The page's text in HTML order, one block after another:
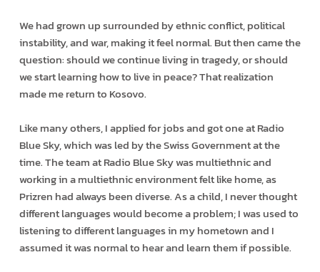
We had grown up surrounded by ethnic conflict, political
instability, and war, making it feel normal. But then came the
question: should we continue living in tragedy, or should
we start learning how to live in peace? That realization
made me return to Kosovo.
Like many others, I applied for jobs and got one at Radio
Blue Sky, which was led by the Swiss Government at the
time. The team at Radio Blue Sky was multiethnic and
working in a multiethnic environment felt like home, as
Prizren had always been diverse. As a child, I never thought
different languages would become a problem; I was used to
listening to different languages in my hometown and I
assumed it was normal to hear and learn them if possible.